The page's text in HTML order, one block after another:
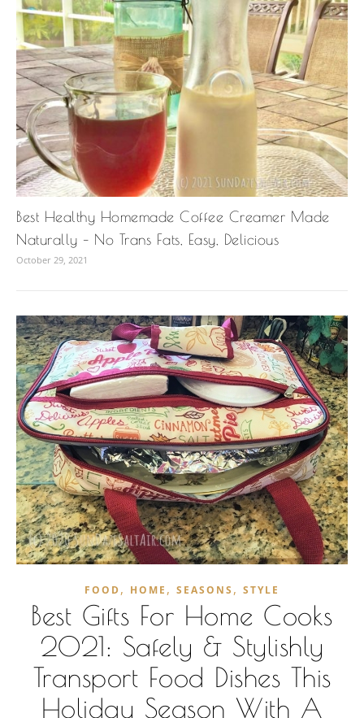
Best Healthy Homemade Coffee Creamer Made
Naturally – No Trans Fats, Easy, Delicious
October 29, 2021
FOOD, HOME , SEASONS , STYLE
Best Gifts For Home Cooks
2021: Safely & Stylishly
Transport Food Dishes This
Holiday Season With A